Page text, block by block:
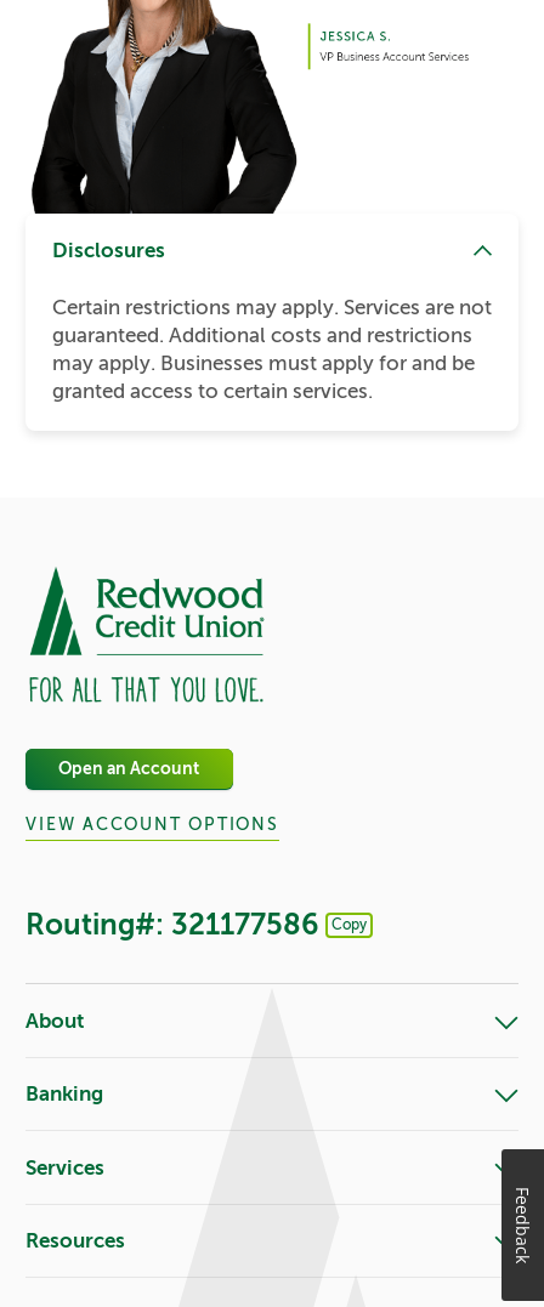
Disclosures
Certain restrictions may apply. Services are not
guaranteed. Additional costs and restrictions
may apply. Businesses must apply for and be
granted access to certain services.
Open an Account
VIEW ACCOUNT OPTIONS
Routing#: 321177586 Copy
Footer - Copy Routing Number
About
Banking
Services
Resources Feedback